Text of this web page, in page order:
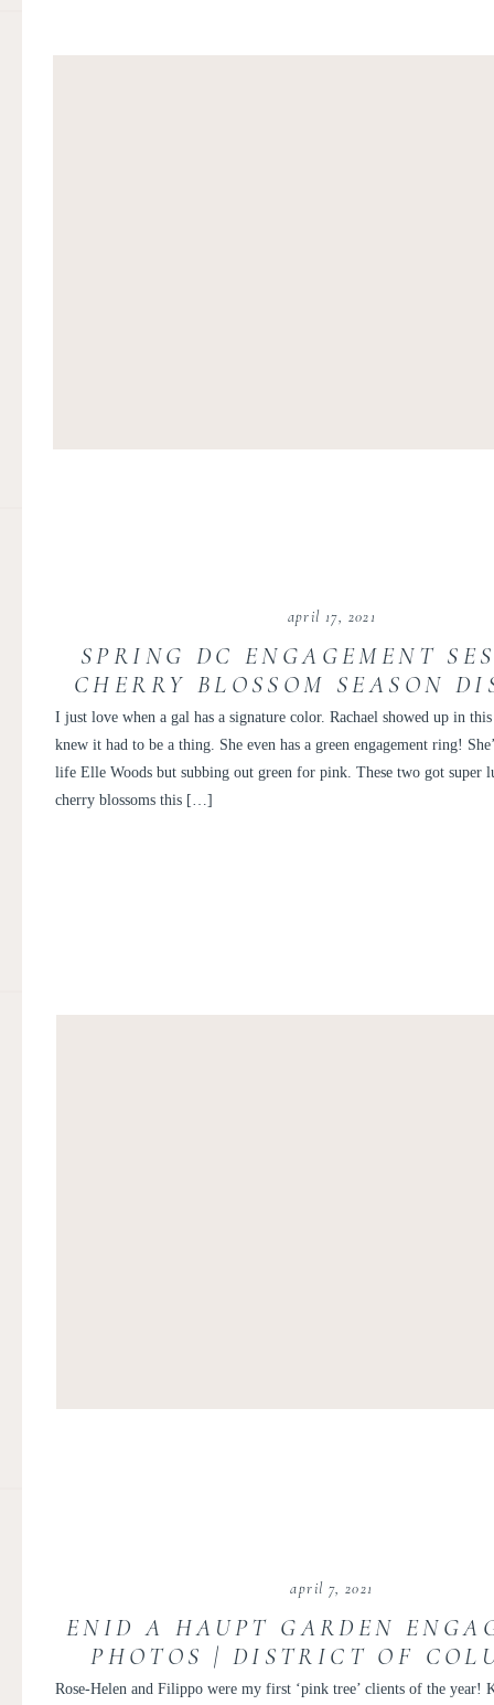
I just love when a gal has a signature color. Rachael showed up in
knew it had to be a thing. She even has a green engagement ring!
life Elle Woods but subbing out green for pink. These two got super
cherry blossoms this […]
april 17, 2021
SPRING DC ENGAGEMENT
CHERRY BLOSSOM SEASON
OF COLUMBIA | RACHAEL
CHARLES
Rose-Helen and Filippo were my first ‘pink tree’ clients of the year!
april 7, 2021
ENID A HAUPT GARDEN
PHOTOS | DISTRICT OF
MAGNOLIA ENGAGEMENT